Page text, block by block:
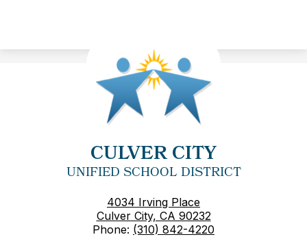
CULVER CITY
UNIFIED SCHOOL DISTRICT
4034 Irving Place
Culver City, CA 90232
Phone: (310) 842-4220